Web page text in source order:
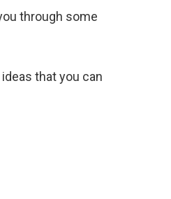
through some
that you can